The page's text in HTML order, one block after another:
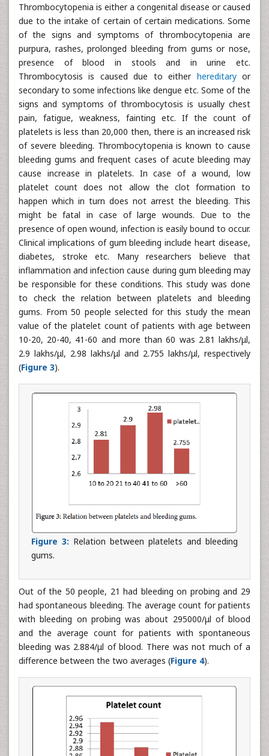
Thrombocytopenia is either a congenital disease or caused
due to the intake of certain of certain medications. Some
of the signs and symptoms of thrombocytopenia are
purpura, rashes, prolonged bleeding from gums or nose,
presence of blood in stools and in urine etc.
Thrombocytosis is caused due to either hereditaryor
secondary to some infections like dengue etc. Some of the
signs and symptoms of thrombocytosis is usually chest
pain, fatigue, weakness, fainting etc. If the count of
platelets is less than 20,000 then, there is an increased risk
of severe bleeding. Thrombocytopenia is known to cause
bleeding gums and frequent cases of acute bleeding may
cause increase in platelets. In case of a wound, low
platelet count does not allow the clot formation to
happen which in turn does not arrest the bleeding. This
might be fatal in case of large wounds. Due to the
presence of open wound, infection is easily bound to occur.
Clinical implications of gum bleeding include heart disease,
diabetes, stroke etc. Many researchers believe that
inflammation and infection cause during gum bleeding may
be responsible for these conditions. This study was done
to check the relation between platelets and bleeding
gums. From 50 people selected for this study the mean
value of the platelet count of patients with age between
10-20, 20-40, 41-60 and more than 60 was 2.81 lakhs/μl,
2.9 lakhs/μl, 2.98 lakhs/μl and 2.755 lakhs/μl, respectively
(Figure 3).
Figure 3: Relation between platelets and bleeding
gums.
Out of the 50 people, 21 had bleeding on probing and 29
had spontaneous bleeding. The average count for patients
with bleeding on probing was about 295000/μl of blood
and the average count for patients with spontaneous
bleeding was 2.884/μl of blood. There was not much of a
difference between the two averages (Figure 4).